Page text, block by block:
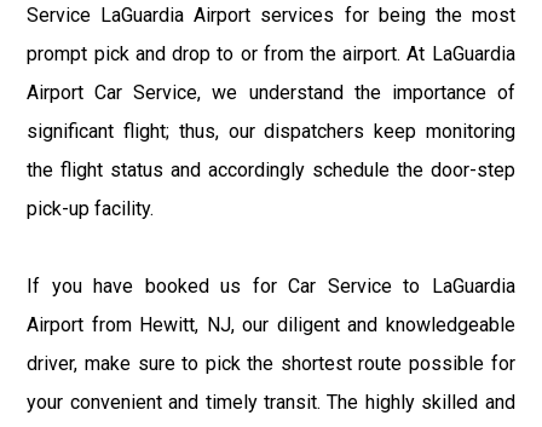
Service LaGuardia Airport services for being the most
prompt pick and drop to or from the airport. At LaGuardia
Airport Car Service, we understand the importance of
significant flight; thus, our dispatchers keep monitoring
the flight status and accordingly schedule the door-step
pick-up facility.
If you have booked us for Car Service to LaGuardia
Airport from Hewitt, NJ, our diligent and knowledgeable
driver, make sure to pick the shortest route possible for
your convenient and timely transit. The highly skilled and